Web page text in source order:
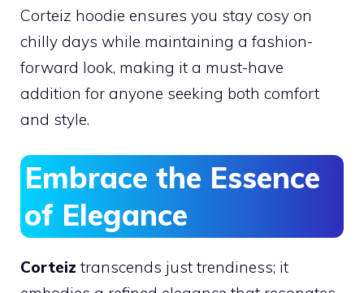
Corteiz hoodie ensures you stay cosy on
chilly days while maintaining a fashion-
forward look, making it a must-have
addition for anyone seeking both comfort
and style.
Embrace the Essence
of Elegance
Corteiz transcends just trendiness; it